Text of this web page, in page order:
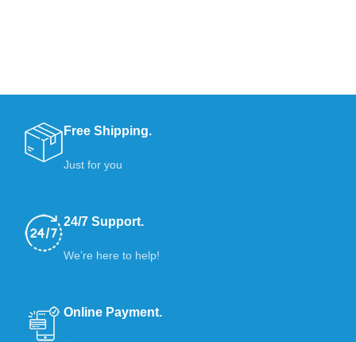
Free Shipping.
Just for you
24/7 Support.
We’re here to help!
Online Payment.